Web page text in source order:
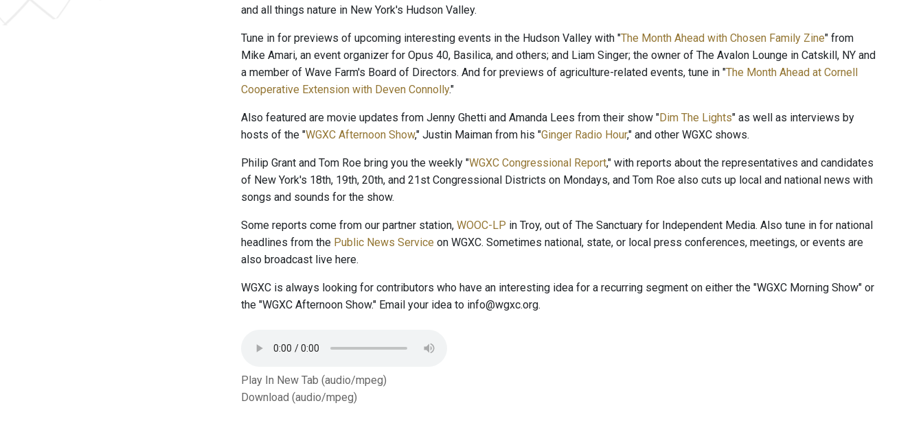
and all things nature in New York's Hudson Valley.
Tune in for previews of upcoming interesting events in the Hudson Valley with "The Month Ahead with Chosen Family Zine" from
Mike Amari, an event organizer for Opus 40, Basilica, and others; and Liam Singer; the owner of The Avalon Lounge in Catskill, NY and
a member of Wave Farm's Board of Directors. And for previews of agriculture-related events, tune in "The Month Ahead at Cornell
Cooperative Extension with Deven Connolly."
Also featured are movie updates from Jenny Ghetti and Amanda Lees from their show "Dim The Lights" as well as interviews by
hosts of the "WGXC Afternoon Show," Justin Maiman from his "Ginger Radio Hour," and other WGXC shows.
Philip Grant and Tom Roe bring you the weekly "WGXC Congressional Report," with reports about the representatives and candidates
of New York's 18th, 19th, 20th, and 21st Congressional Districts on Mondays, and Tom Roe also cuts up local and national news with
songs and sounds for the show.
Some reports come from our partner station, WOOC-LP in Troy, out of The Sanctuary for Independent Media. Also tune in for national
headlines from the Public News Service on WGXC. Sometimes national, state, or local press conferences, meetings, or events are
also broadcast live here.
WGXC is always looking for contributors who have an interesting idea for a recurring segment on either the "WGXC Morning Show" or
the "WGXC Afternoon Show." Email your idea to info@wgxc.org.
Play In New Tab (audio/mpeg)
Download (audio/mpeg)